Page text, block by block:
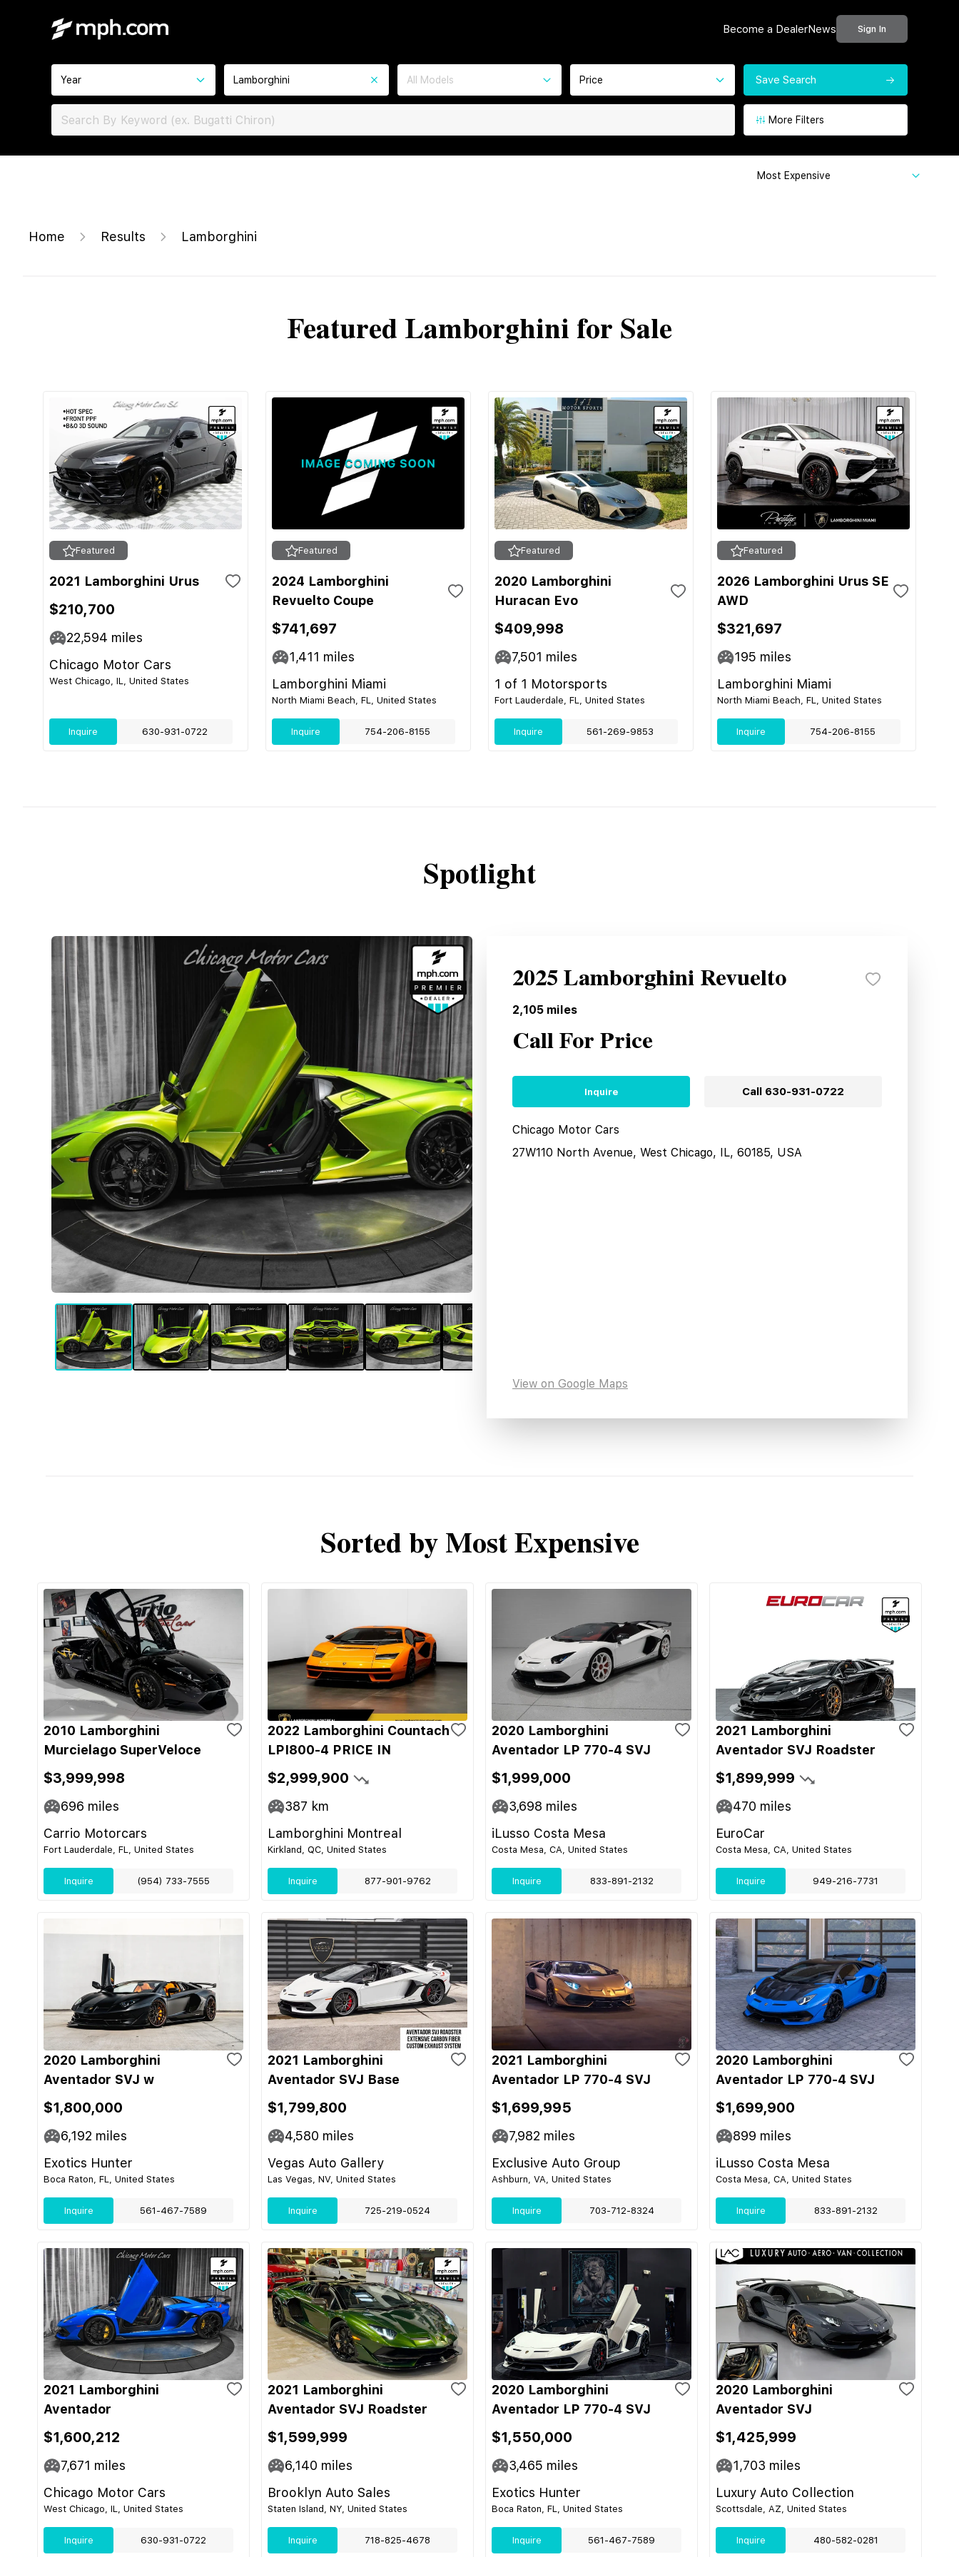
Become a DealerNews Sign In
Year Lamborghini All Models Price Save Search
More Filters
Most Expensive
Home Results Lamborghini
Featured Lamborghini for Sale
Featured
2021 Lamborghini Urus
$210,700
22,594 miles
Chicago Motor Cars
West Chicago, IL, United States
Inquire 630-931-0722
Featured
2024 Lamborghini
Revuelto Coupe
$741,697
1,411 miles
Lamborghini Miami
North Miami Beach, FL, United States
Inquire 754-206-8155
Featured
2020 Lamborghini
Huracan Evo
$409,998
7,501 miles
1 of 1 Motorsports
Fort Lauderdale, FL, United States
Inquire 561-269-9853
Featured
2026 Lamborghini Urus SE
AWD
$321,697
195 miles
Lamborghini Miami
North Miami Beach, FL, United States
Inquire 754-206-8155
Spotlight
2025 Lamborghini Revuelto
2,105 miles
Call For Price
Inquire Call 630-931-0722
Chicago Motor Cars
27W110 North Avenue, West Chicago, IL, 60185, USA
View on Google Maps
Sorted by Most Expensive
2010 Lamborghini
Murcielago SuperVeloce
$3,999,998
696 miles
Carrio Motorcars
Fort Lauderdale, FL, United States
Inquire (954) 733-7555
2022 Lamborghini Countach
LPI800-4 PRICE IN
$2,999,900
387 km
Lamborghini Montreal
Kirkland, QC, United States
Inquire 877-901-9762
2020 Lamborghini
Aventador LP 770-4 SVJ
$1,999,000
3,698 miles
iLusso Costa Mesa
Costa Mesa, CA, United States
Inquire 833-891-2132
2021 Lamborghini
Aventador SVJ Roadster
$1,899,999
470 miles
EuroCar
Costa Mesa, CA, United States
Inquire 949-216-7731
2020 Lamborghini
Aventador SVJ w
$1,800,000
6,192 miles
Exotics Hunter
Boca Raton, FL, United States
Inquire 561-467-7589
2021 Lamborghini
Aventador SVJ Base
$1,799,800
4,580 miles
Vegas Auto Gallery
Las Vegas, NV, United States
Inquire 725-219-0524
2021 Lamborghini
Aventador LP 770-4 SVJ
$1,699,995
7,982 miles
Exclusive Auto Group
Ashburn, VA, United States
Inquire 703-712-8324
2020 Lamborghini
Aventador LP 770-4 SVJ
$1,699,900
899 miles
iLusso Costa Mesa
Costa Mesa, CA, United States
Inquire 833-891-2132
2021 Lamborghini
Aventador
$1,600,212
7,671 miles
Chicago Motor Cars
West Chicago, IL, United States
Inquire 630-931-0722
2021 Lamborghini
Aventador SVJ Roadster
$1,599,999
6,140 miles
Brooklyn Auto Sales
Staten Island, NY, United States
Inquire 718-825-4678
2020 Lamborghini
Aventador LP 770-4 SVJ
$1,550,000
3,465 miles
Exotics Hunter
Boca Raton, FL, United States
Inquire 561-467-7589
2020 Lamborghini
Aventador SVJ
$1,425,999
1,703 miles
Luxury Auto Collection
Scottsdale, AZ, United States
Inquire 480-582-0281